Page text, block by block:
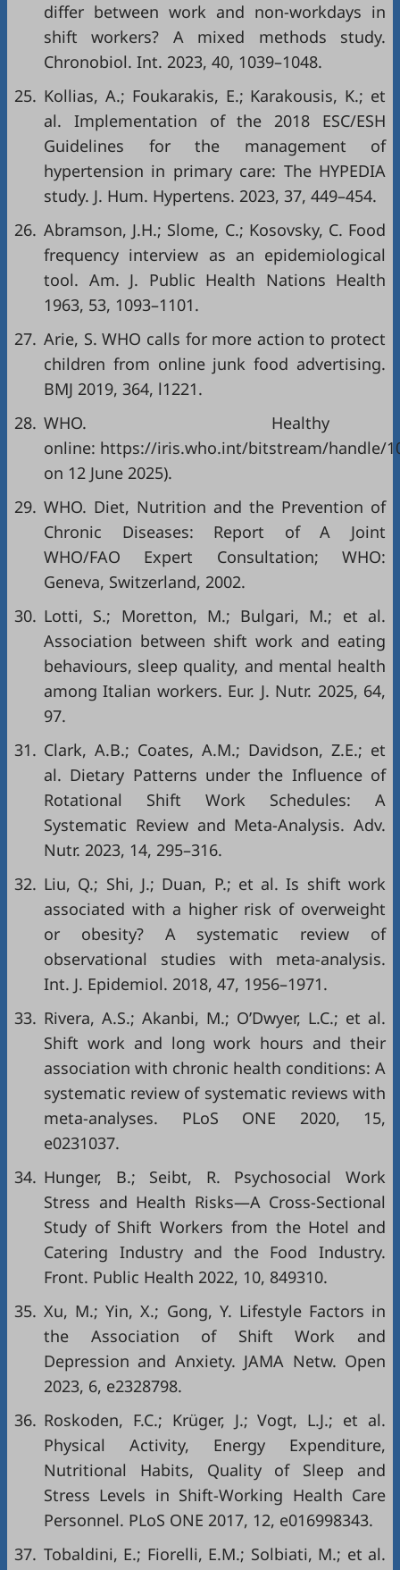
differ between work and non-workdays in
shift workers? A mixed methods study.
Chronobiol. Int. 2023, 40, 1039–1048.
25. Kollias, A.; Foukarakis, E.; Karakousis, K.; et
al. Implementation of the 2018 ESC/ESH
Guidelines for the management of
hypertension in primary care: The HYPEDIA
study. J. Hum. Hypertens. 2023, 37, 449–454.
26. Abramson, J.H.; Slome, C.; Kosovsky, C. Food
frequency interview as an epidemiological
tool. Am. J. Public Health Nations Health
1963, 53, 1093–1101.
27. Arie, S. WHO calls for more action to protect
children from online junk food advertising.
BMJ 2019, 364, l1221.
28. WHO.
online: https://iris.who.int/bitstream/handle/
on 12 June 2025).
29. WHO. Diet, Nutrition and the Prevention of
Chronic Diseases: Report of A Joint
WHO/FAO Expert Consultation; WHO:
Geneva, Switzerland, 2002.
30. Lotti, S.; Moretton, M.; Bulgari, M.; et al.
Association between shift work and eating
behaviours, sleep quality, and mental health
among Italian workers. Eur. J. Nutr. 2025, 64,
97.
31. Clark, A.B.; Coates, A.M.; Davidson, Z.E.; et
al. Dietary Patterns under the Influence of
Rotational Shift Work Schedules: A
Systematic Review and Meta-Analysis. Adv.
Nutr. 2023, 14, 295–316.
32. Liu, Q.; Shi, J.; Duan, P.; et al. Is shift work
associated with a higher risk of overweight
or obesity? A systematic review of
observational studies with meta-analysis.
Int. J. Epidemiol. 2018, 47, 1956–1971.
33. Rivera, A.S.; Akanbi, M.; O’Dwyer, L.C.; et al.
Shift work and long work hours and their
association with chronic health conditions: A
systematic review of systematic reviews with
meta-analyses. PLoS ONE 2020, 15,
e0231037.
34. Hunger, B.; Seibt, R. Psychosocial Work
Stress and Health Risks—A Cross-Sectional
Study of Shift Workers from the Hotel and
Catering Industry and the Food Industry.
Front. Public Health 2022, 10, 849310.
35. Xu, M.; Yin, X.; Gong, Y. Lifestyle Factors in
the Association of Shift Work and
Depression and Anxiety. JAMA Netw. Open
2023, 6, e2328798.
36. Roskoden, F.C.; Krüger, J.; Vogt, L.J.; et al.
Physical Activity, Energy Expenditure,
Nutritional Habits, Quality of Sleep and
Stress Levels in Shift-Working Health Care
Personnel. PLoS ONE 2017, 12, e016998343.
37. Tobaldini, E.; Fiorelli, E.M.; Solbiati, M.; et al.